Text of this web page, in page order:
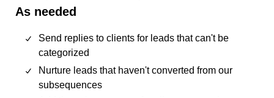
As needed
Send replies to clients for leads that can't be
categorized
Nurture leads that haven't converted from our
subsequences